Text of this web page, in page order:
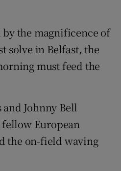
Show Sponsored sub sections
the magnificence of
solve in Belfast, the
must feed the
Johnny Bell
European
the on-field waving